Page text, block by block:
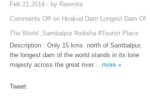
Feb 21,2014 - by Rasmita
Comments Off on Hirakud Dam Longest Dam Of
The World ,Sambalpur #odisha #Tourist Place
Description : Only 15 kms. north of Sambalpur,
the longest dam of the world stands in its lone
majesty across the great river… more »
Tweet